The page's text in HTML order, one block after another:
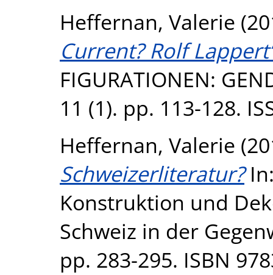
Heffernan, Valerie
Current? Rolf
FIGURATIONEN:
11 (1). pp. 113-128.
Heffernan, Valerie
Schweizerliteratur?
Konstruktion und
Schweiz in der
pp. 283-295. ISBN